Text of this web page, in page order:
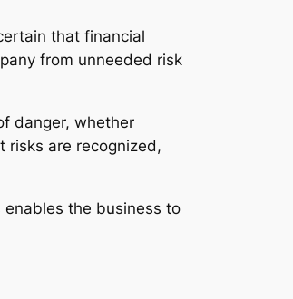
that financial
from unneeded risk
danger, whether
risks are recognized,
the business to